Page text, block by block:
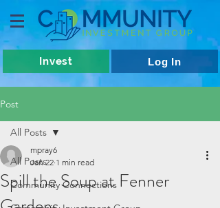
Invest Log In
Post
All Posts
Community Connections
All Posts
Spill the Soup at Fenner
mpray6
Jan 22 1 min read